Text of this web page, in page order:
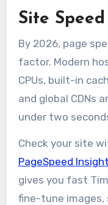
Site Speed
By 2026, page
factor. Modern
CPUs, built-in
and global CDNs
under two
Check your site
PageSpeed
gives you fast
fine-tune